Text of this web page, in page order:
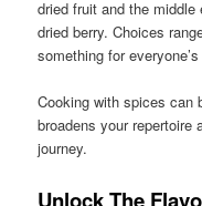
dried fruit and the
dried berry. Choices
something for
Cooking with spices can
broadens your repertoire
journey.
Unlock The